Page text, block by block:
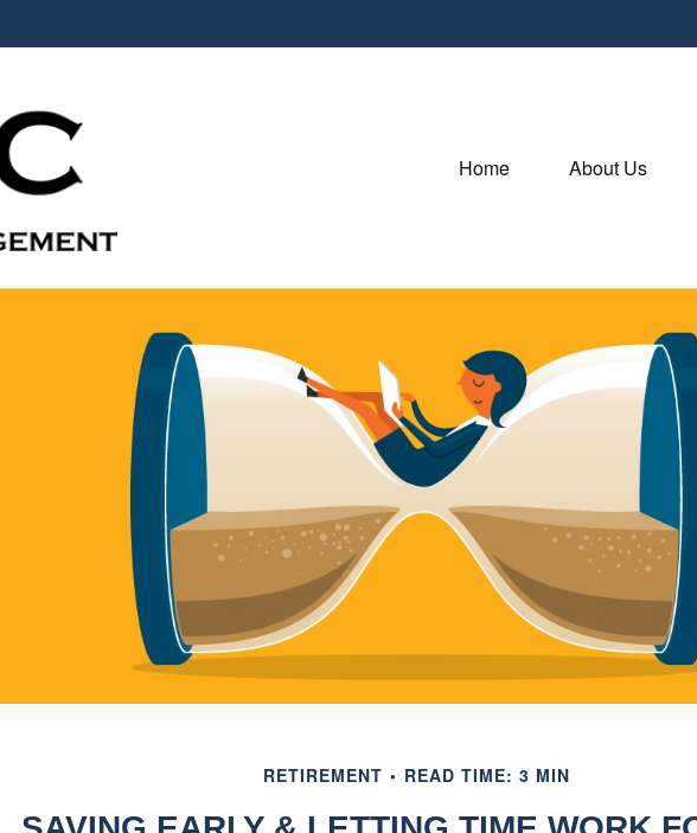
Home About Us
RETIREMENT READ TIME: 3 MIN